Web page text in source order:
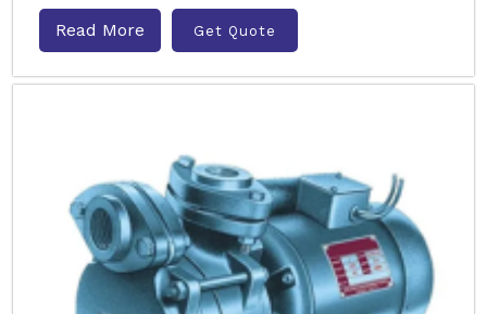
Read More Get Quote